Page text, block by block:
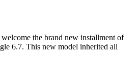
the brand new installment of
6.7. This new model inherited all